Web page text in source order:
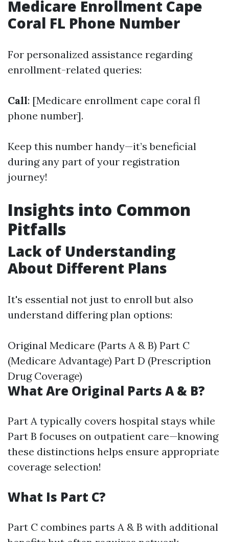
Medicare Enrollment Cape
Coral FL Phone Number
For personalized assistance regarding
enrollment-related queries:
Call: [Medicare enrollment cape coral fl
phone number].
Keep this number handy—it’s beneficial
during any part of your registration
journey!
Insights into Common
Pitfalls
Lack of Understanding
About Different Plans
It's essential not just to enroll but also
understand differing plan options:
Original Medicare (Parts A & B) Part C
(Medicare Advantage) Part D (Prescription
Drug Coverage)
What Are Original Parts A & B?
Part A typically covers hospital stays while
Part B focuses on outpatient care—knowing
these distinctions helps ensure appropriate
coverage selection!
What Is Part C?
Part C combines parts A & B with additional